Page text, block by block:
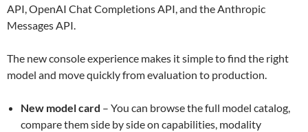
API, OpenAI Chat Completions API, and the Anthropic
Messages API.
The new console experience makes it simple to find the right
model and move quickly from evaluation to production.
New model card – You can browse the full model catalog,
compare them side by side on capabilities, modality